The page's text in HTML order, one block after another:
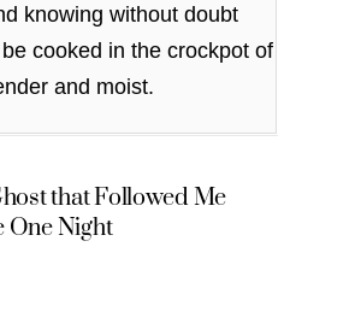
knowing without doubt
cooked in the crockpot of
and moist.
that Followed Me
One Night